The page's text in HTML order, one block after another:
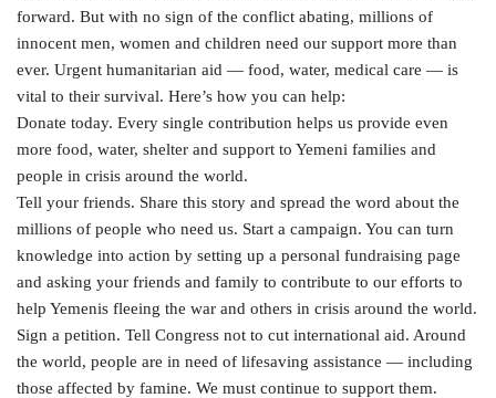
forward. But with no sign of the conflict abating, millions of
innocent men, women and children need our support more than
ever. Urgent humanitarian aid — food, water, medical care — is
vital to their survival. Here’s how you can help:
Donate today. Every single contribution helps us provide even
more food, water, shelter and support to Yemeni families and
people in crisis around the world.
Tell your friends. Share this story and spread the word about the
millions of people who need us. Start a campaign. You can turn
knowledge into action by setting up a personal fundraising page
and asking your friends and family to contribute to our efforts to
help Yemenis fleeing the war and others in crisis around the world.
Sign a petition. Tell Congress not to cut international aid. Around
the world, people are in need of lifesaving assistance — including
those affected by famine. We must continue to support them.